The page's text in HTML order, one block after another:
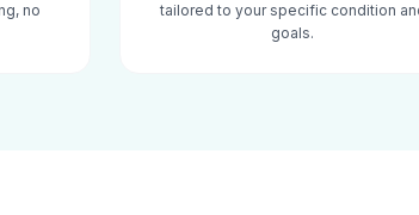
no
tailored to your specific condition
goals.